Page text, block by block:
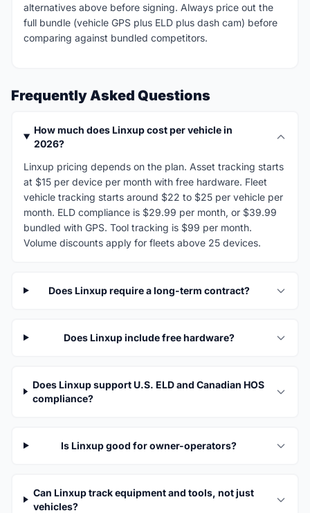
alternatives above before signing. Always price out the
full bundle (vehicle GPS plus ELD plus dash cam) before
comparing against bundled competitors.
Frequently Asked Questions
How much does Linxup cost per vehicle in
2026?
Linxup pricing depends on the plan. Asset tracking starts
at $15 per device per month with free hardware. Fleet
vehicle tracking starts around $22 to $25 per vehicle per
month. ELD compliance is $29.99 per month, or $39.99
bundled with GPS. Tool tracking is $99 per month.
Volume discounts apply for fleets above 25 devices.
Does Linxup require a long-term contract?
Does Linxup include free hardware?
Does Linxup support U.S. ELD and Canadian HOS
compliance?
Is Linxup good for owner-operators?
Can Linxup track equipment and tools, not just
vehicles?